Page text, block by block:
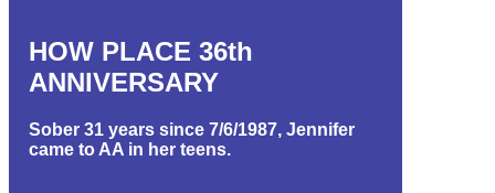
HOW PLACE 36th
ANNIVERSARY
Sober 31 years since 7/6/1987, Jennifer
came to AA in her teens.